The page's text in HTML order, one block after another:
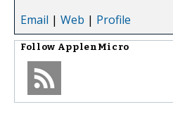
Email | Web | Profile
Follow ApplenMicro